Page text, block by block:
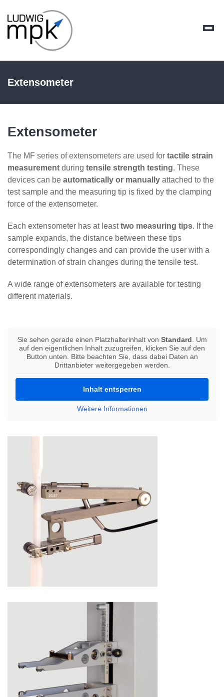
Extensometer
Extensometer
The MF series of extensometers are used for tactile strain
measurement during tensile strength testing. These
devices can be automatically or manually attached to the
test sample and the measuring tip is fixed by the clamping
force of the extensometer.
Each extensometer has at leasttwo measuring tips. If the
sample expands, the distance between these tips
correspondingly changes and can provide the user with a
determination of strain changes during the tensile test.
A wide range of extensometers are available for testing
different materials.
Sie sehen gerade einen Platzhalterinhalt von Standard. Um
auf den eigentlichen Inhalt zuzugreifen, klicken Sie auf den
Button unten. Bitte beachten Sie, dass dabei Daten an
Drittanbieter weitergegeben werden.
Inhalt entsperren
Weitere Informationen